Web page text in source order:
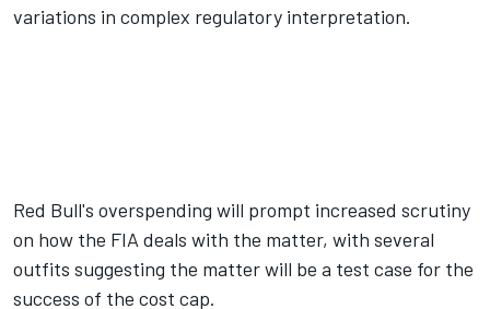
variations in complex regulatory interpretation.
Red Bull's overspending will prompt increased scrutiny
on how the FIA deals with the matter, with several
outfits suggesting the matter will be a test case for the
success of the cost cap.